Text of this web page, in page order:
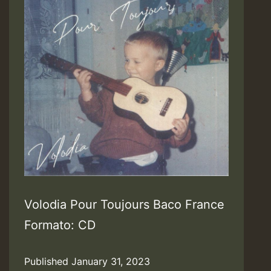
Volodia Pour Toujours Baco France
Formato: CD
Published January 31, 2023